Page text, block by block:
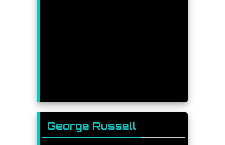
George Russell